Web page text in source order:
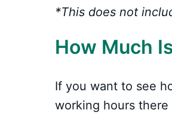
*This does not
How Much
If you want to see
working hours there